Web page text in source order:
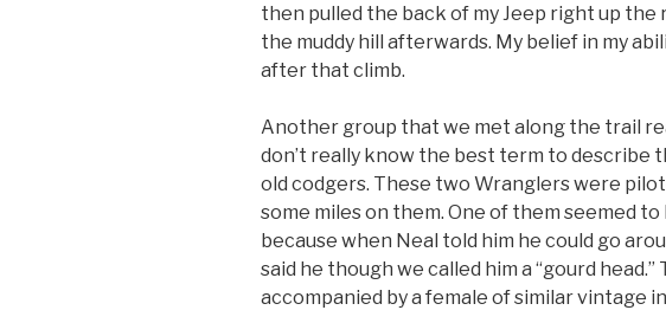
then pulled the back of my Jeep right up the
the muddy hill afterwards. My belief in my
after that climb.
Another group that we met along the trail
don’t really know the best term to describe
old codgers. These two Wranglers were
some miles on them. One of them seemed
because when Neal told him he could go
said he though we called him a “gourd
accompanied by a female of similar vintage